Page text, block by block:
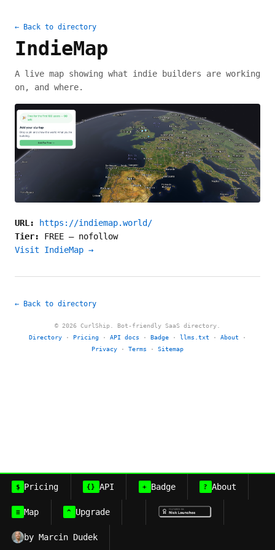
← Back to directory
IndieMap
A live map showing what indie builders are working
on, and where.
URL:
https://indiemap.world/
Tier: FREE — nofollow
Visit IndieMap →
← Back to directory
© 2026 CurlShip. Bot-friendly SaaS directory.
Directory · Pricing · API docs · Badge · llms.txt · About ·
Privacy · Terms · Sitemap
$ Pricing {} API + Badge ? About
≡ Map ^ Upgrade
by Marcin Dudek